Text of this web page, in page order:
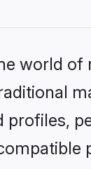
world